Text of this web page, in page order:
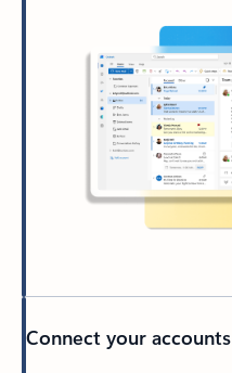
Connect your accounts